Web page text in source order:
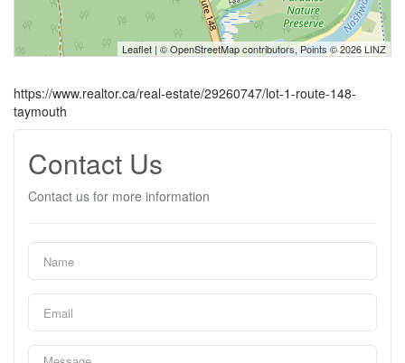
Leaflet | ©OpenStreetMapcontributors, Points © 2026 LINZ
https://www.realtor.ca/real-estate/29260747/lot-1-route-148-
taymouth
Contact Us
Contact us for more information